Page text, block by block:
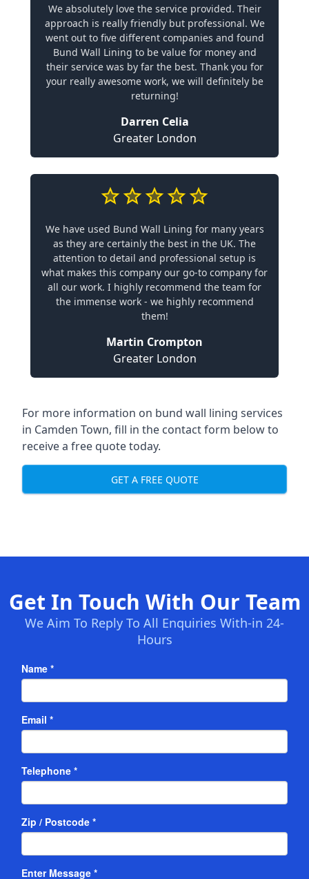
We absolutely love the service provided. Their
approach is really friendly but professional. We
went out to five different companies and found
Bund Wall Lining to be value for money and
their service was by far the best. Thank you for
your really awesome work, we will definitely be
returning!
Darren Celia
Greater London
We have used Bund Wall Lining for many years
as they are certainly the best in the UK. The
attention to detail and professional setup is
what makes this company our go-to company for
all our work. I highly recommend the team for
the immense work - we highly recommend
them!
Martin Crompton
Greater London
For more information on bund wall lining services
in Camden Town, fill in the contact form below to
receive a free quote today.
GET A FREE QUOTE
Get In Touch With Our Team
We Aim To Reply To All Enquiries With-in 24-
Hours